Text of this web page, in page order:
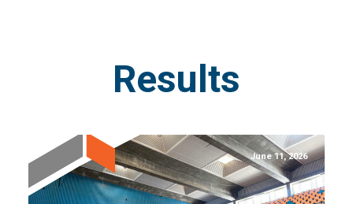
Results
June 11, 2026